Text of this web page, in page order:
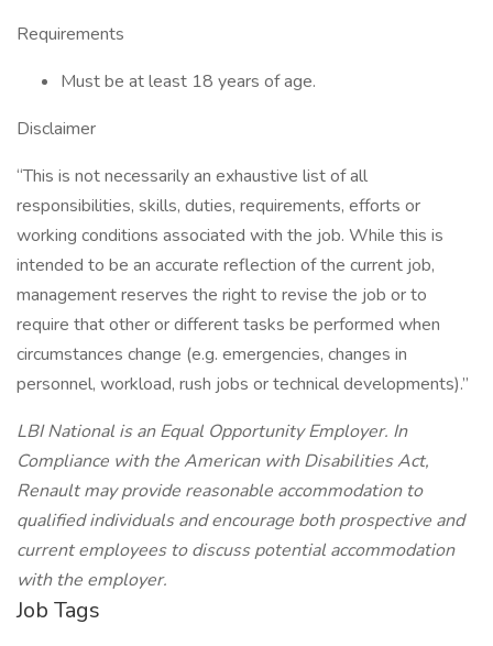
Requirements
Must be at least 18 years of age.
Disclaimer
“This is not necessarily an exhaustive list of all
responsibilities, skills, duties, requirements, efforts or
working conditions associated with the job. While this is
intended to be an accurate reflection of the current job,
management reserves the right to revise the job or to
require that other or different tasks be performed when
circumstances change (e.g. emergencies, changes in
personnel, workload, rush jobs or technical developments).”
LBI National is an Equal Opportunity Employer. In
Compliance with the American with Disabilities Act,
Renault may provide reasonable accommodation to
qualified individuals and encourage both prospective and
current employees to discuss potential accommodation
with the employer.
Job Tags